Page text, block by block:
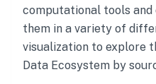
computational tools
them in a variety of
visualization to explore
Data Ecosystem by